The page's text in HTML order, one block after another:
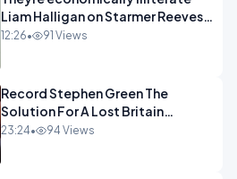
Liam Halligan on Starmer Reeves
and the idiocy of our elites
12:26• 91 Views
Record Stephen Green The
Solution For A Lost Britain
OPINION iNSPIRE
23:24• 94 Views